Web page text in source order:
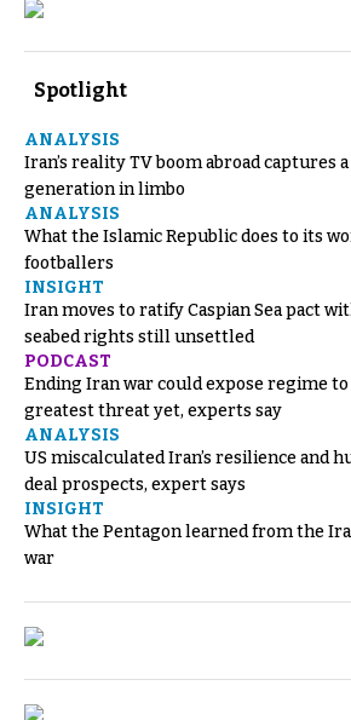
Spotlight
ANALYSIS
Iran’s reality TV boom abroad captures a
generation in limbo
ANALYSIS
What the Islamic Republic does to its
footballers
INSIGHT
Iran moves to ratify Caspian Sea pact
seabed rights still unsettled
PODCAST
Ending Iran war could expose regime
greatest threat yet, experts say
ANALYSIS
US miscalculated Iran’s resilience and
deal prospects, expert says
INSIGHT
What the Pentagon learned from the
war